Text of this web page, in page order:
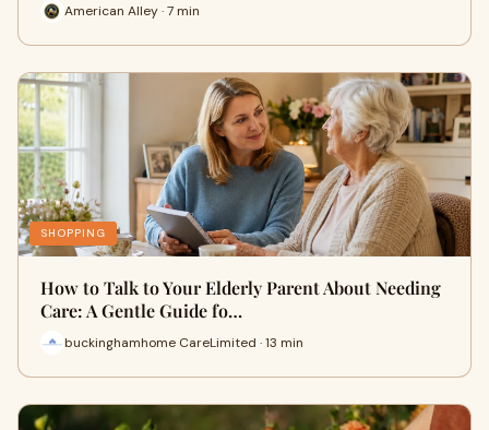
American Alley · 7 min
SHOPPING
How to Talk to Your Elderly Parent About Needing
Care: A Gentle Guide fo…
buckinghamhome CareLimited · 13 min